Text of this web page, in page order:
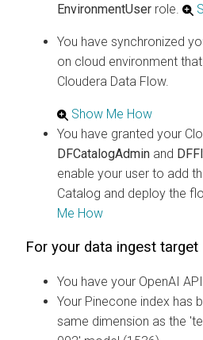
EnvironmentUser role.
You have synchronized
on cloud environment
Cloudera Data Flow.
Show Me How
You have granted your
DFCatalogAdmin and
enable your user to add
Catalog and deploy the
Me How
For your data ingest target
You have your OpenAI
Your Pinecone index has
same dimension as the